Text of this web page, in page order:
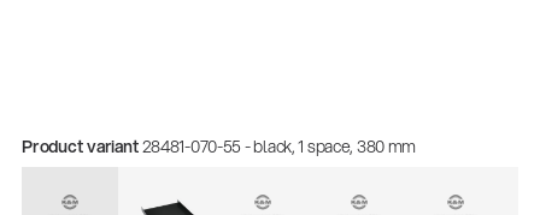
Product variant28481-070-55 - black, 1 space, 380 mm